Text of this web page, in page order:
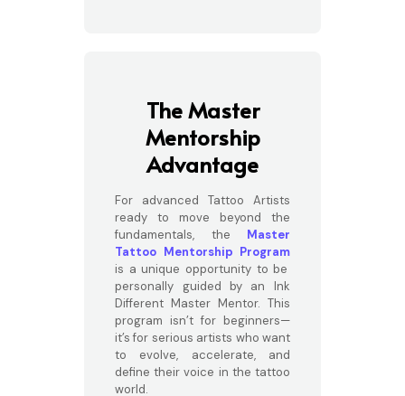
The Master
Mentorship
Advantage
For advanced Tattoo Artists
ready to move beyond the
fundamentals, the Master
Tattoo Mentorship Program
is a unique opportunity to be
personally guided by an Ink
Different Master Mentor. This
program isn’t for beginners—
it’s for serious artists who want
to evolve, accelerate, and
define their voice in the tattoo
world.